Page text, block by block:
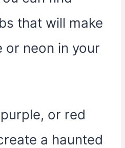
that will make
or neon in your
or red
a haunted